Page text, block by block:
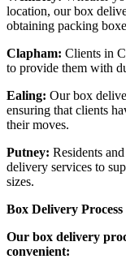
location, our box
obtaining packing
Clapham: Clients in
to provide them with
Ealing: Our box
ensuring that clients
their moves.
Putney: Residents
delivery services to
sizes.
Box Delivery Process
Our box delivery
convenient: